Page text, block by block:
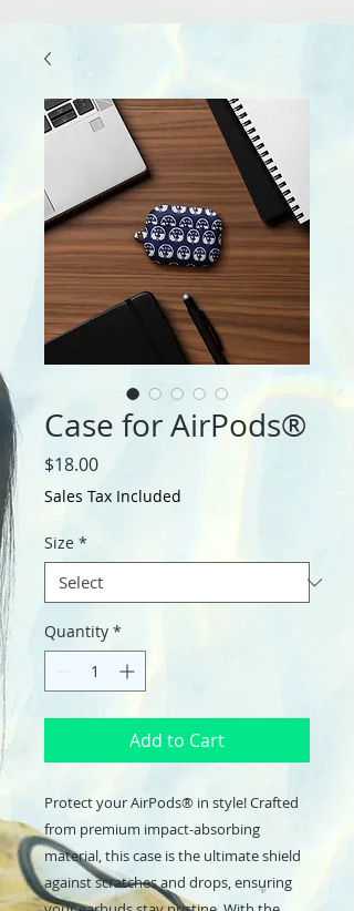
Case for AirPods®
$18.00Price
Sales Tax Included
Size *
Quantity *
Add to Cart
Protect your AirPods® in style! Crafted
from premium impact-absorbing
material, this case is the ultimate shield
against scratches and drops, ensuring